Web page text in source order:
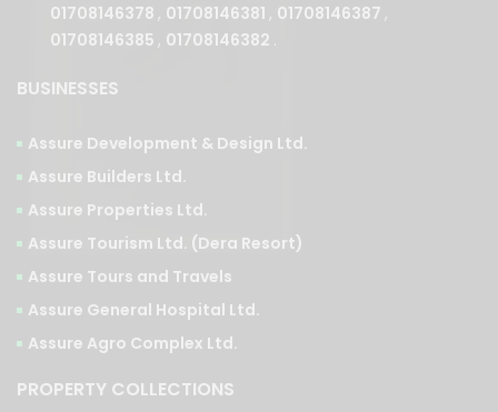
01708146378 , 01708146381 , 01708146387 ,
01708146385 , 01708146382 .
BUSINESSES
Assure Development & Design Ltd.
Assure Builders Ltd.
Assure Properties Ltd.
Assure Tourism Ltd. (Dera Resort)
Assure Tours and Travels
Assure General Hospital Ltd.
Assure Agro Complex Ltd.
PROPERTY COLLECTIONS